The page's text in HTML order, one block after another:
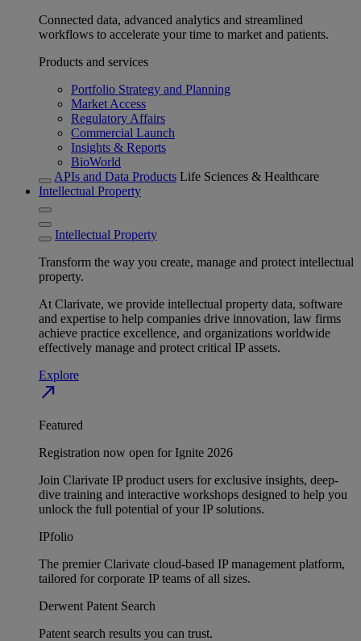
Connected data, advanced analytics and streamlined
workflows to accelerate your time to market and patients.
Products and services
Portfolio Strategy and Planning
Market Access
Regulatory Affairs
Commercial Launch
Insights & Reports
BioWorld
APIs and Data Products Life Sciences & Healthcare
Intellectual Property
Intellectual Property
Transform the way you create, manage and protect intellectual
property.
At Clarivate, we provide intellectual property data, software
and expertise to help companies drive innovation, law firms
achieve practice excellence, and organizations worldwide
effectively manage and protect critical IP assets.
Explore
north_east
Featured
Registration now open for Ignite 2026
Join Clarivate IP product users for exclusive insights, deep-
dive training and interactive workshops designed to help you
unlock the full potential of your IP solutions.
IPfolio
The premier Clarivate cloud-based IP management platform,
tailored for corporate IP teams of all sizes.
Derwent Patent Search
Patent search results you can trust.